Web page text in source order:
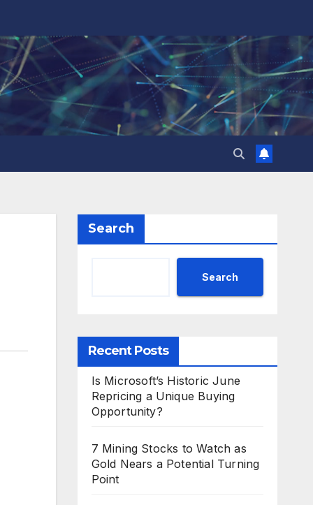
Search
Search
Recent Posts
Is Microsoft’s Historic June
Repricing a Unique Buying
Opportunity?
7 Mining Stocks to Watch as
Gold Nears a Potential Turning
Point